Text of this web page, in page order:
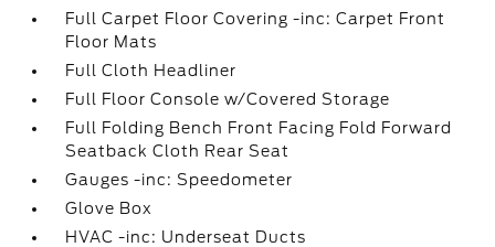
Full Carpet Floor Covering -inc: Carpet Front
Floor Mats
Full Cloth Headliner
Full Floor Console w/Covered Storage
Full Folding Bench Front Facing Fold Forward
Seatback Cloth Rear Seat
Gauges -inc: Speedometer
Glove Box
HVAC -inc: Underseat Ducts